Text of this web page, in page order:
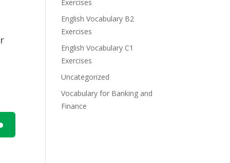
Exercises
English Vocabulary B2
Exercises
English Vocabulary C1
Exercises
Uncategorized
Vocabulary for Banking and
Finance